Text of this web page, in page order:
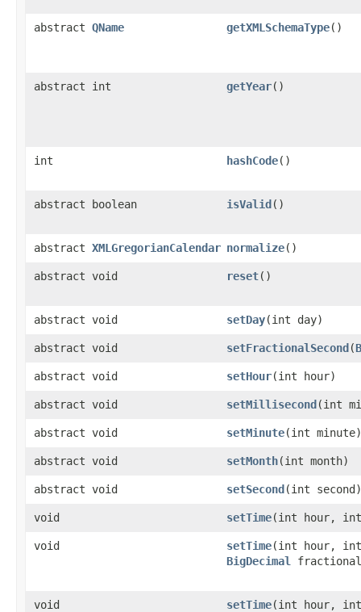
abstract QName getXMLSchemaType()
abstract int getYear()
int hashCode()
abstract boolean isValid()
abstract XMLGregorianCalendar normalize()
abstract void reset()
abstract void setDay(int day)
abstract void setFractionalSecond(
abstract void setHour(int hour)
abstract void setMillisecond(int
abstract void setMinute(int minute)
abstract void setMonth(int month)
abstract void setSecond(int second)
void setTime(int hour, int
void setTime(int hour, int
BigDecimal
void setTime(int hour, int